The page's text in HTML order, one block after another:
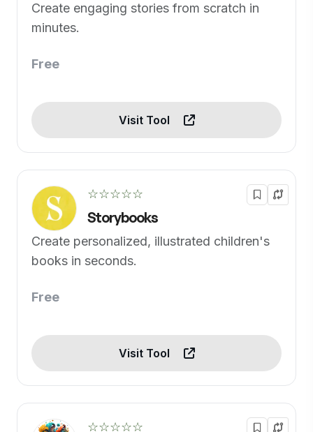
Create engaging stories from scratch in
minutes.
Free
Visit Tool
☆☆☆☆☆
Storybooks
Create personalized, illustrated children's
books in seconds.
Free
Visit Tool
☆☆☆☆☆